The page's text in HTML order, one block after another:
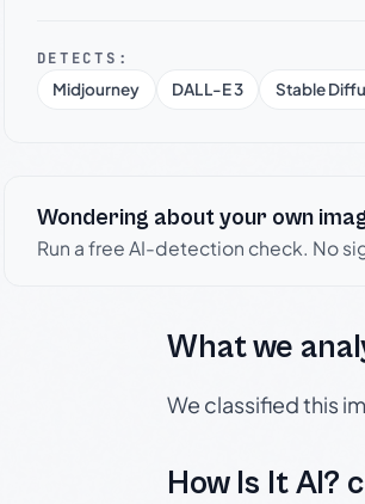
DETECTS:
Midjourney
DALL-E 3 Stable
Wondering about your own
Run a free AI-detection check. No
What we
We classified this
How Is It AI?